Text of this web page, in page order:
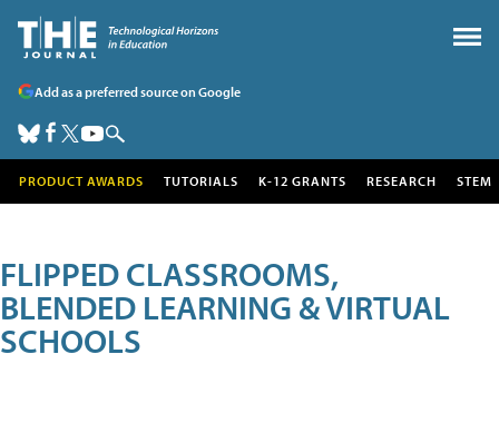
Add as a preferred source on Google
PRODUCT AWARDS TUTORIALS K-12 GRANTS RESEARCH STEM
FLIPPED CLASSROOMS,
BLENDED LEARNING & VIRTUAL
SCHOOLS